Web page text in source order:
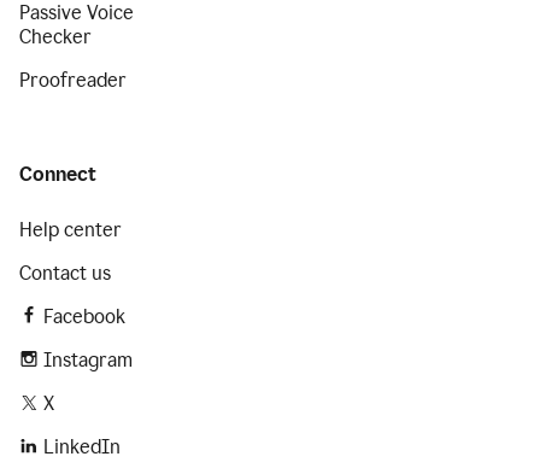
Passive Voice
Checker
Proofreader
Connect
Help center
Contact us
Facebook
Instagram
X
LinkedIn